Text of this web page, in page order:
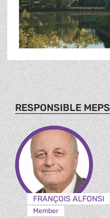
RESPONSIBLE MEPS
FRANÇOIS ALFONSI
Member